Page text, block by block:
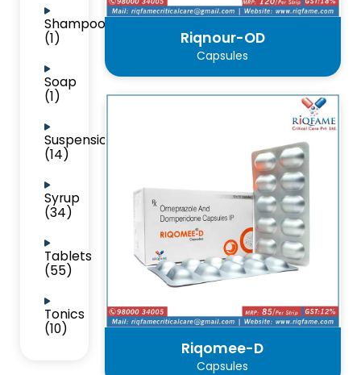
Shampoo
(1)
Soap
(1)
Suspension
(14)
Syrup
(34)
Tablets
(55)
Tonics
(10)
Riqnour-OD
Capsules
Riqomee-D
Capsules